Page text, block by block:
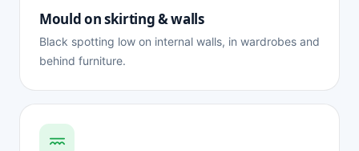
Mould on skirting & walls
Black spotting low on internal walls, in wardrobes and
behind furniture.